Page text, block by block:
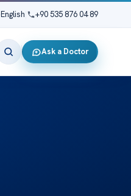
English +90 535 876 04 89
Ask a Doctor